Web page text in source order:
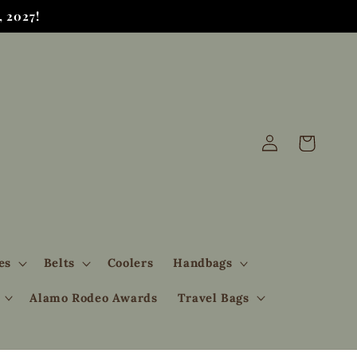
2027!
Belts Coolers Handbags
Alamo Rodeo Awards Travel Bags
Log
in
Cart